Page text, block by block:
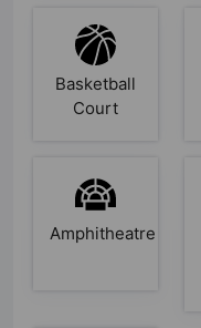
Basketball
Court
Amphitheatre